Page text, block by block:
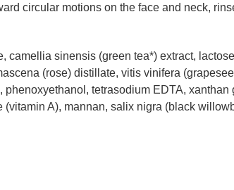
circular motions on the face and neck,
camellia sinensis (green tea*) extract,
(rose) distillate, vitis vinifera
tetrasodium EDTA,
A), mannan, salix nigra (black